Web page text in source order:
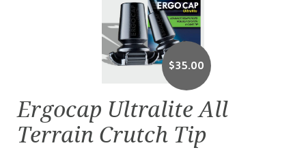
$35.00
Ergocap Ultralite All
Terrain Crutch Tip